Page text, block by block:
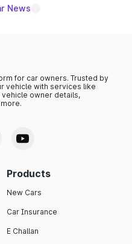
News
for car owners. Trusted by
vehicle with services like
vehicle owner details,
Products
New Cars
Car Insurance
E Challan